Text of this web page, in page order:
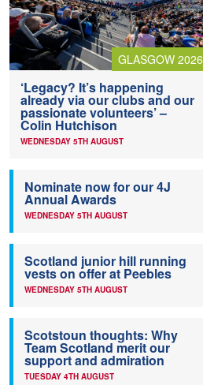
GLASGOW 2026
‘Legacy? It’s happening
already via our clubs and our
passionate volunteers’ –
Colin Hutchison
WEDNESDAY 5TH AUGUST
Nominate now for our 4J
Annual Awards
WEDNESDAY 5TH AUGUST
Scotland junior hill running
vests on offer at Peebles
WEDNESDAY 5TH AUGUST
Scotstoun thoughts: Why
Team Scotland merit our
support and admiration
TUESDAY 4TH AUGUST